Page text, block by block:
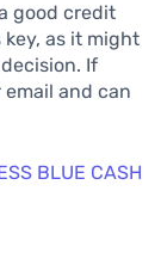
good credit
as it might
If
and can
BLUE CASH